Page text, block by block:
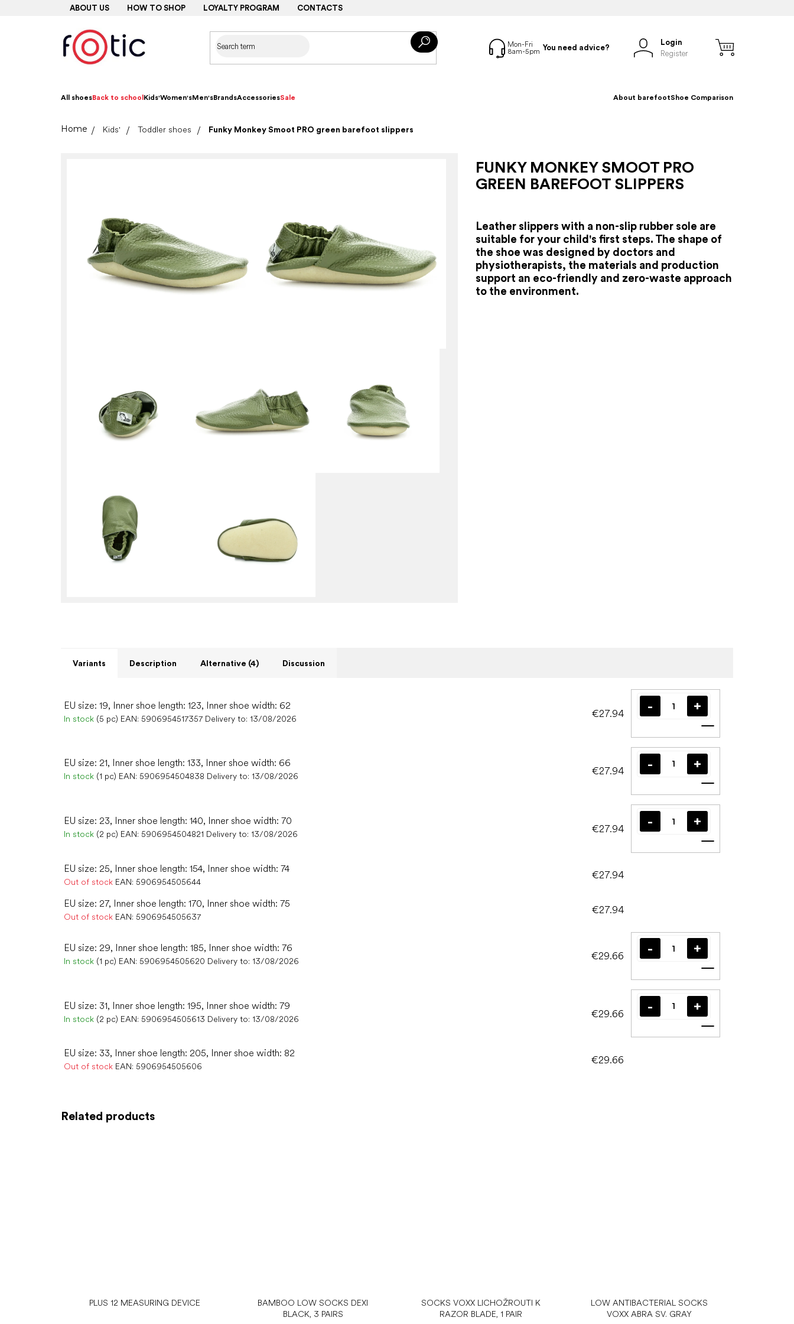
ABOUT US HOW TO SHOP LOYALTY PROGRAM CONTACTS
You need advice?
Login
Register
All shoesBack to school Kids'Women'sMen'sBrandsAccessoriesSale About barefootShoe Comparison
HomeKids' Toddler shoes Funky Monkey Smoot PRO green barefoot slippers
FUNKY MONKEY SMOOT PRO
GREEN BAREFOOT SLIPPERS
Leather slippers with a non-slip rubber sole are
suitable for your child's first steps. The shape of
the shoe was designed by doctors and
physiotherapists, the materials and production
support an eco-friendly and zero-waste approach
to the environment.
Related products
PLUS 12 MEASURING DEVICE
BAMBOO LOW SOCKS DEXI
BLACK, 3 PAIRS
SOCKS VOXX LICHOŽROUTI K
RAZOR BLADE, 1 PAIR
LOW ANTIBACTERIAL SOCKS
VOXX ABRA SV. GRAY
Variants Description Alternative (4) Discussion
EU size: 19, Inner shoe length: 123, Inner shoe width: 62
In stock (5 pc) EAN: 5906954517357 Delivery to: 13/08/2026 €27.94
Add to cart
EU size: 21, Inner shoe length: 133, Inner shoe width: 66
In stock (1 pc) EAN: 5906954504838 Delivery to: 13/08/2026 €27.94
Add to cart
EU size: 23, Inner shoe length: 140, Inner shoe width: 70
In stock (2 pc) EAN: 5906954504821 Delivery to: 13/08/2026 €27.94
Add to cart
EU size: 25, Inner shoe length: 154, Inner shoe width: 74
Out of stock EAN: 5906954505644
€27.94
EU size: 27, Inner shoe length: 170, Inner shoe width: 75
Out of stock EAN: 5906954505637
€27.94
EU size: 29, Inner shoe length: 185, Inner shoe width: 76
In stock (1 pc) EAN: 5906954505620 Delivery to: 13/08/2026 €29.66
Add to cart
EU size: 31, Inner shoe length: 195, Inner shoe width: 79
In stock (2 pc) EAN: 5906954505613 Delivery to: 13/08/2026 €29.66
Add to cart
EU size: 33, Inner shoe length: 205, Inner shoe width: 82
Out of stock EAN: 5906954505606
€29.66